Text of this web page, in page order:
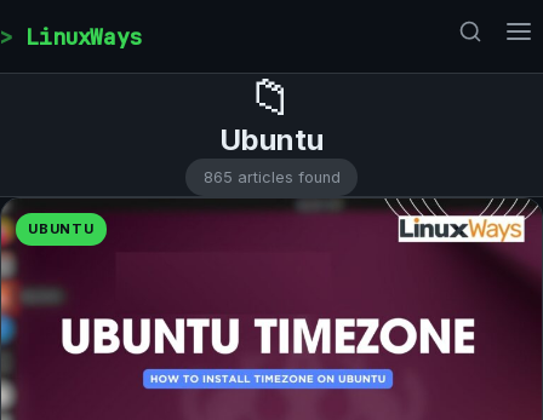
LinuxWays
📁
Ubuntu
865 articles found
UBUNTU